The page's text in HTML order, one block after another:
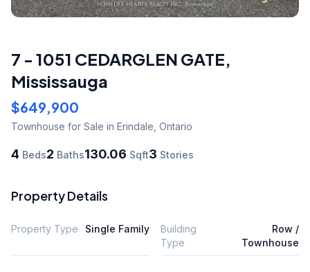
7 - 1051 CEDARGLEN GATE,
Mississauga
$649,900
Townhouse for Sale in Erindale Ontario
4 Beds2 Baths130.06 Sqft3 Stories
Property Details
Property Type Single Family
Building
Type
Row /
Townhouse